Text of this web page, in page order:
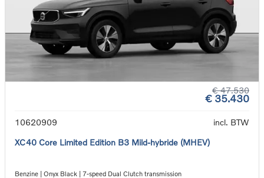
€ 47.530
€ 35.430
10620909
incl. BTW
XC40 Core Limited Edition B3 Mild-hybride (MHEV)
Benzine | Onyx Black | 7-speed Dual Clutch transmission